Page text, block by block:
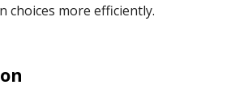
choices more efficiently.